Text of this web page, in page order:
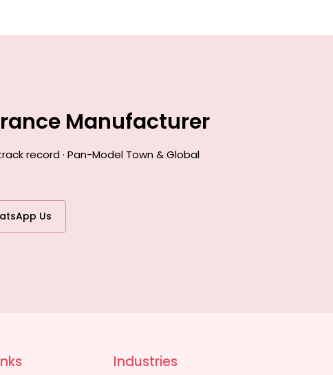
Manufacturer
record · Pan-Model Town & Global
Us
Industries